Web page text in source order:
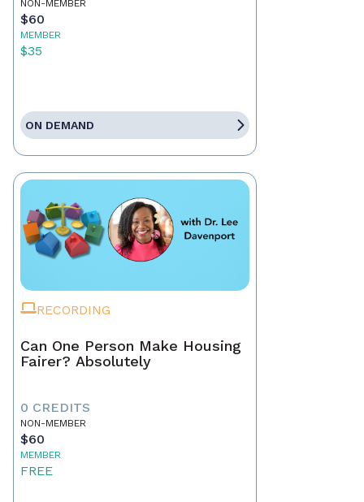
NON-MEMBER
$60
MEMBER
$35
ON DEMAND
RECORDING
Can One Person Make Housing
Fairer? Absolutely
0 CREDITS
NON-MEMBER
$60
MEMBER
FREE